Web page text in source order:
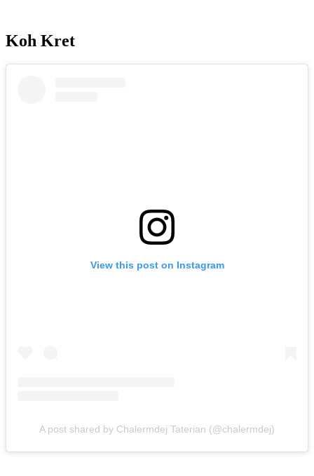
Koh Kret
View this post on Instagram
A post shared by Chalermdej Taterian (@chalermdej)